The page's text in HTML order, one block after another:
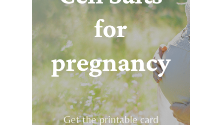
for
pregnancy
Get the printable card